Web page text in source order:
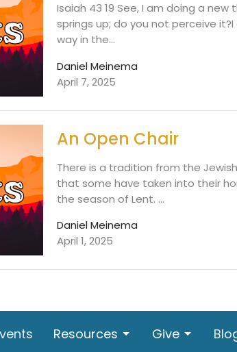
Isaiah 43 19 See, I am doing a
springs up; do you not perceive
way in the...
Daniel Meinema
April 7, 2025
An Open Chair
There is a tradition from the
that some have taken into their
the season of Lent. ...
Daniel Meinema
April 1, 2025
Resources Give